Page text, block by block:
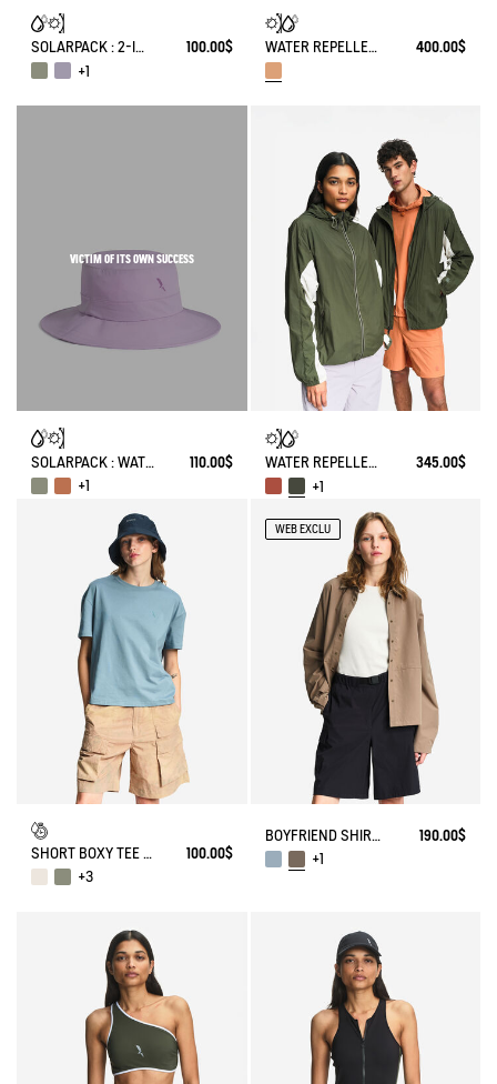
SOLARPACK : 2-IN-1 WATER REPELLENT AND CAP UV-C®
100.00$
+1
WATER REPELLENT PACKABLE SOLARPACK JACKET WITH FADING EFFECT UV-C® 400.00$
VICTIM OF ITS OWN SUCCESS
SOLARPACK : WATER REPELLENT DRAWSTRING HAT UV-C®
110.00$
+1
WATER REPELLENT PACKABLE SOLARPACK UV-C®
345.00$
+1
SHORT BOXY TEE DFT®
100.00$
+3
WEB EXCLU
BOYFRIEND SHIRT UVC DRY FAST TEXTILE®
190.00$
+1